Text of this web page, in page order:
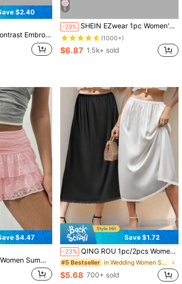
$2.40
Tie Front Layer Hem Skirt
5
-29% SHEIN EZwear 1pc Women's Sexy Romantic Elegant Classy Overlaid Translucent White Floral Floral Lace Fitted Long Skirt Wedding Dinner Date Bachelorette Party Autumn
(1000+)
$6.87 1.5k+ sold
$4.47
Solid Color Lace Mini Skirt Y2K
Save $1.72
-23% QING ROU 1pc/2pcs Women Satin Contrast Lace Lining Skirt, New Anti-Sheer Anti-Flashing Ruffle Hem A-Line Slip Skirt, Matching Outfit
#5 Bestseller in Wedding Women Shape Shifters & Protectors
$5.68 700+ sold